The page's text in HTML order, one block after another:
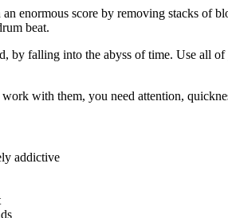
enormous score by removing stacks of
beat.
by falling into the abyss of time. Use all
with them, you need attention,
addictive